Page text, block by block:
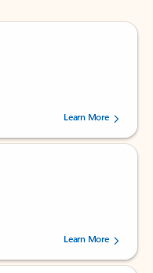
by 237878 users.Learn More
by 160879 users.Learn More